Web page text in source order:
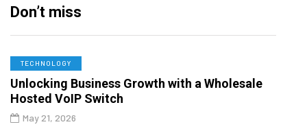
Don’t miss
TECHNOLOGY
Unlocking Business Growth with a Wholesale
Hosted VoIP Switch
May 21, 2026